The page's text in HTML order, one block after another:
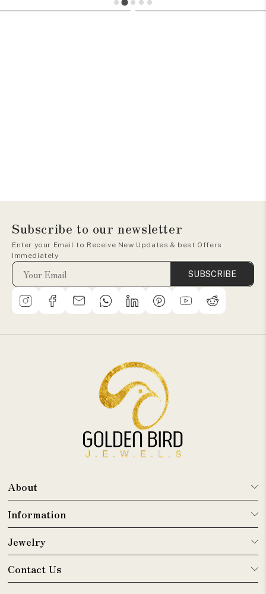
1248 1233
Subscribe to our newsletter
Enter your Email to Receive New Updates & best Offers
Immediately
SUBSCRIBE
About
Information
Jewelry
Contact Us